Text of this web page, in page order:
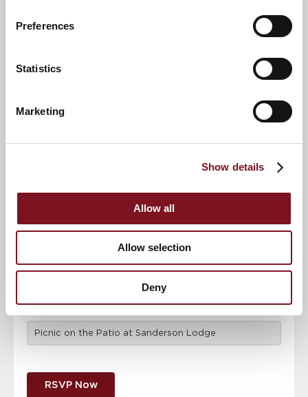
Preferences
Statistics
Marketing
Show details
Allow all
Allow selection
Deny
News & Events Explore Sanderson Lodge
your
RSVP Now